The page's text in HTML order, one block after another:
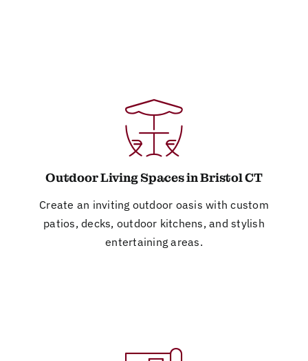
Outdoor Living Spaces in Bristol CT
Create an inviting outdoor oasis with custom
patios, decks, outdoor kitchens, and stylish
entertaining areas.